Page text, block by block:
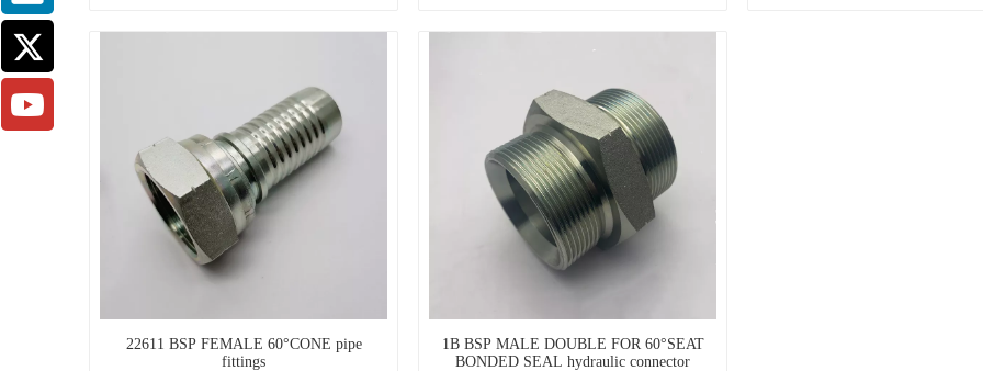
22611 BSP FEMALE 60°CONE pipe
fittings
1B BSP MALE DOUBLE FOR 60°SEAT
BONDED SEAL hydraulic connector